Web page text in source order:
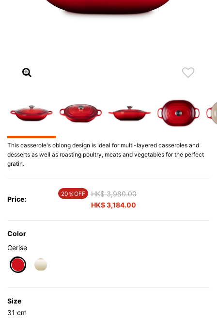
This casserole's oblong design is ideal for multi-layered casseroles and
desserts as well as roasting poultry, meats and vegetables for the perfect
gratin.
Price:
20％OFF Price reduced from
HK$ 3,980.00to
HK$ 3,184.00
Color
Cerise
Size
31 cm